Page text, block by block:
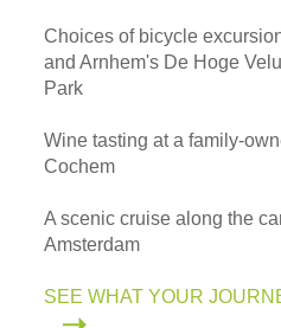
Choices of bicycle
and Arnhem's De Hoge
Park
Wine tasting at a family-
Cochem
A scenic cruise along the
Amsterdam
SEE WHAT YOUR